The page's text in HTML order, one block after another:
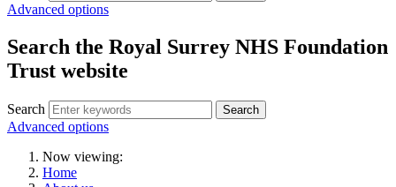
Advanced options
Search the Royal Surrey NHS Foundation
Trust website
Search Search
Advanced options
Now viewing:
Home